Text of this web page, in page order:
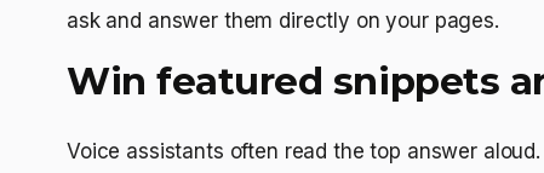
ask and answer them directly on your pages.
Win featured snippets
Voice assistants often read the top answer